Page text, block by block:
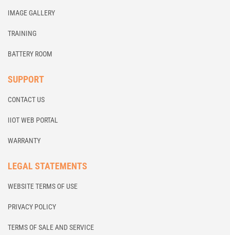
IMAGE GALLERY
TRAINING
BATTERY ROOM
SUPPORT
CONTACT US
IIOT WEB PORTAL
WARRANTY
LEGAL STATEMENTS
WEBSITE TERMS OF USE
PRIVACY POLICY
TERMS OF SALE AND SERVICE